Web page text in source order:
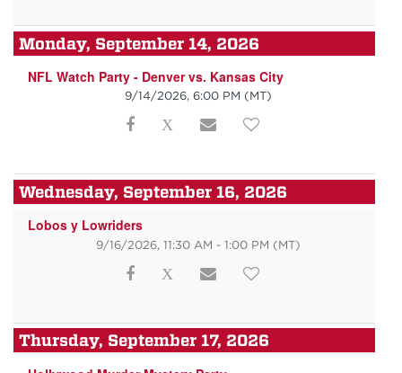
Monday, September 14, 2026
NFL Watch Party - Denver vs. Kansas City
9/14/2026, 6:00 PM (MT)
Wednesday, September 16, 2026
Lobos y Lowriders
9/16/2026, 11:30 AM - 1:00 PM (MT)
Thursday, September 17, 2026